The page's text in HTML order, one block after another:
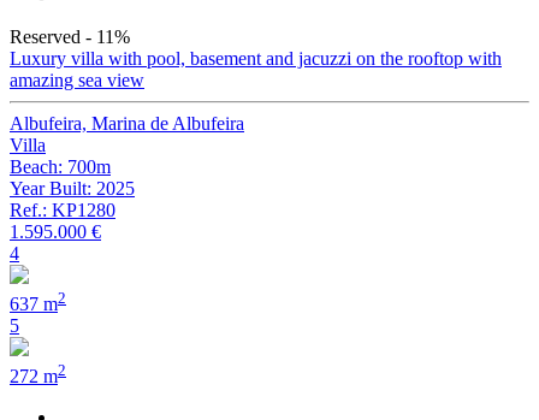
Reserved - 11%
Luxury villa with pool, basement and jacuzzi on the rooftop with
amazing sea view
Albufeira, Marina de Albufeira
Villa
Beach: 700m
Year Built: 2025
Ref.: KP1280
1.595.000 €
4
637 m2
5
272 m2